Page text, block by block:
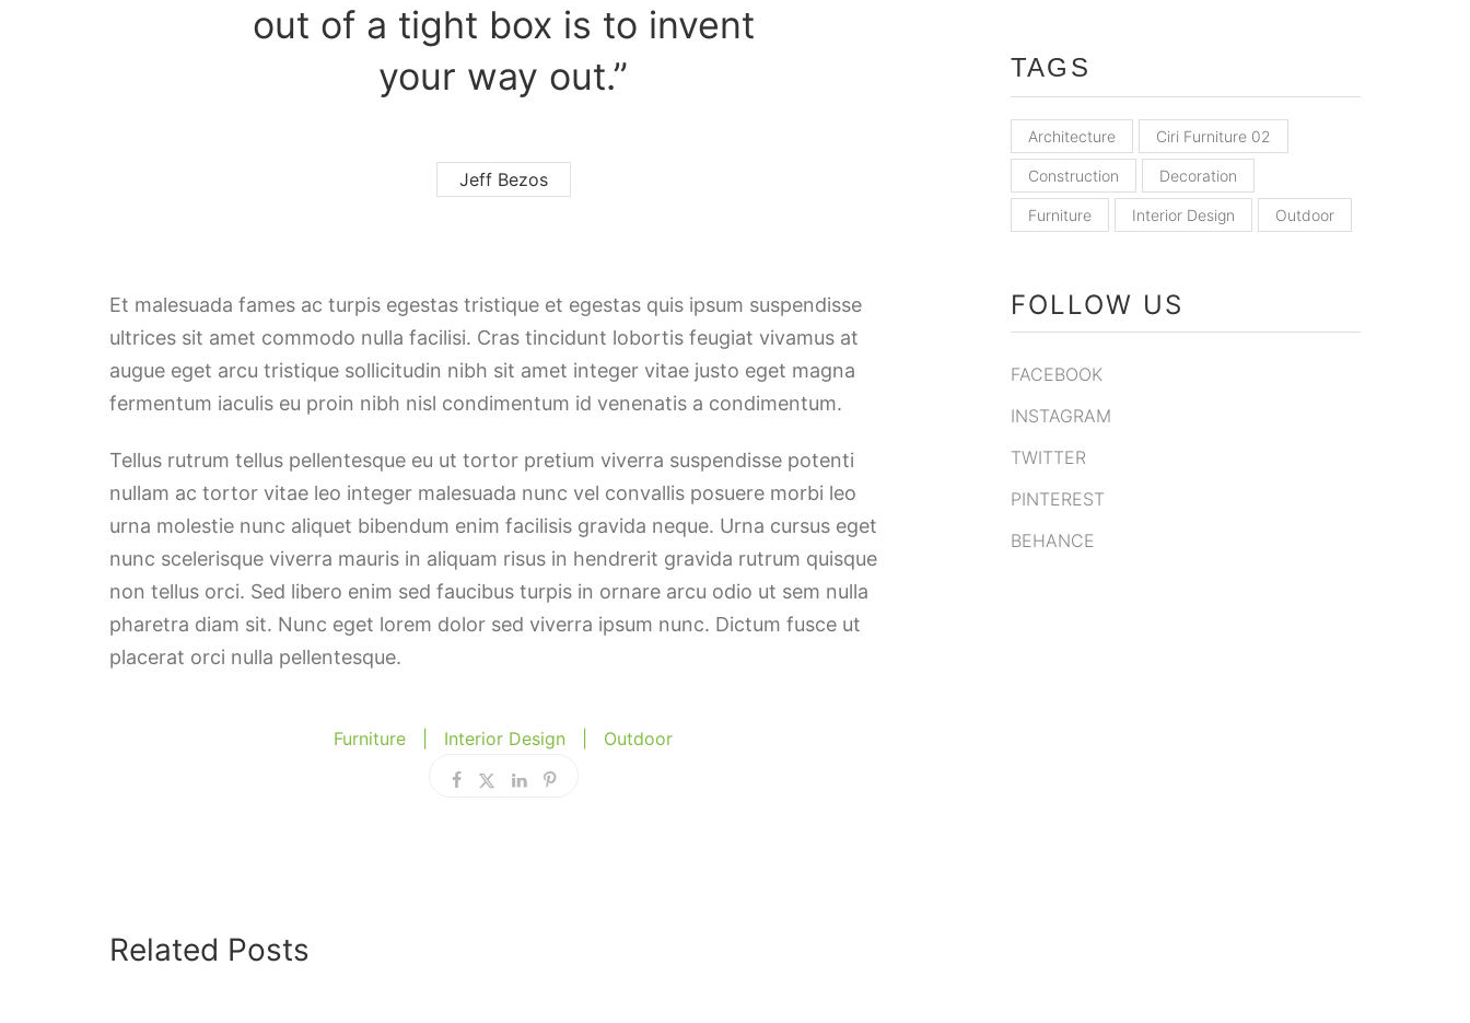
out of a tight box is to invent
your way out.”
Jeff Bezos
Et malesuada fames ac turpis egestas tristique et egestas quis ipsum suspendisse
ultrices sit amet commodo nulla facilisi. Cras tincidunt lobortis feugiat vivamus at
augue eget arcu tristique sollicitudin nibh sit amet integer vitae justo eget magna
fermentum iaculis eu proin nibh nisl condimentum id venenatis a condimentum.
Tellus rutrum tellus pellentesque eu ut tortor pretium viverra suspendisse potenti
nullam ac tortor vitae leo integer malesuada nunc vel convallis posuere morbi leo
urna molestie nunc aliquet bibendum enim facilisis gravida neque. Urna cursus eget
nunc scelerisque viverra mauris in aliquam risus in hendrerit gravida rutrum quisque
non tellus orci. Sed libero enim sed faucibus turpis in ornare arcu odio ut sem nulla
pharetra diam sit. Nunc eget lorem dolor sed viverra ipsum nunc. Dictum fusce ut
placerat orci nulla pellentesque.
Furniture Interior Design Outdoor
Related Posts
TAGS
Architecture Ciri Furniture 02
Construction Decoration
Furniture Interior Design Outdoor
FOLLOW US
FACEBOOK
INSTAGRAM
TWITTER
PINTEREST
BEHANCE